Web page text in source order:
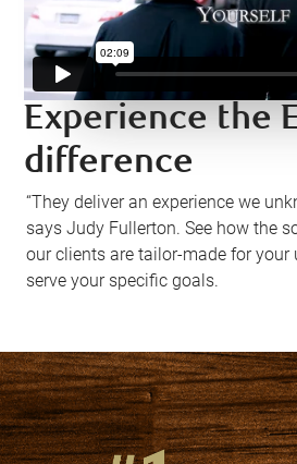
Experience the
difference
“They deliver an experience we
says Judy Fullerton. See how the
our clients are tailor-made for
serve your specific goals.